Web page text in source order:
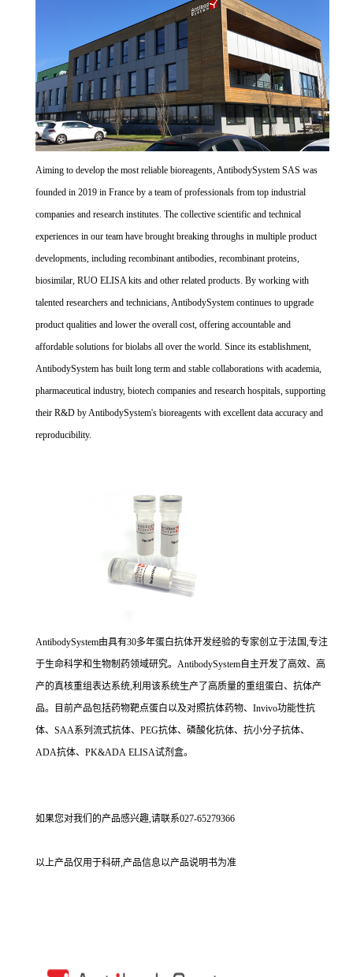
Aiming to develop the most reliable bioreagents, AntibodySystem SAS was
founded in 2019 in France by a team of professionals from top industrial
companies and research institutes. The collective scientific and technical
experiences in our team have brought breaking throughs in multiple product
developments, including recombinant antibodies, recombinant proteins,
biosimilar, RUO ELISA kits and other related products. By working with
talented researchers and technicians, AntibodySystem continues to upgrade
product qualities and lower the overall cost, offering accountable and
affordable solutions for biolabs all over the world. Since its establishment,
AntibodySystem has built long term and stable collaborations with academia,
pharmaceutical industry, biotech companies and research hospitals, supporting
their R&D by AntibodySystem's bioreagents with excellent data accuracy and
reproducibility.
AntibodySystem由具有30多年蛋白抗体开发经验的专家创立于法国,专注
于生命科学和生物制药领域研究。AntibodySystem自主开发了高效、高
产的真核重组表达系统,利用该系统生产了高质量的重组蛋白、抗体产
品。目前产品包括药物靶点蛋白以及对照抗体药物、Invivo功能性抗
体、SAA系列流式抗体、PEG抗体、磷酸化抗体、抗小分子抗体、
ADA抗体、PK&ADA ELISA试剂盒。
如果您对我们的产品感兴趣,请联系027-65279366
以上产品仅用于科研,产品信息以产品说明书为准